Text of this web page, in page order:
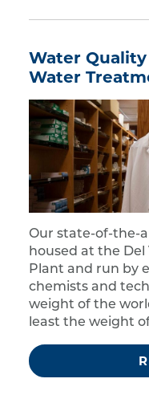
Water
Water
Our state-of-the-
housed at the
Plant and run by
chemists and
weight of the
least the weight